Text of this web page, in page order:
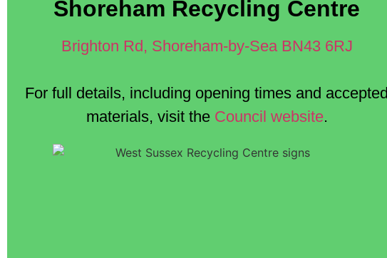
Shoreham Recycling Centre
Brighton Rd, Shoreham-by-Sea BN43 6RJ
For full details, including opening times and accepted
materials, visit the Council website.